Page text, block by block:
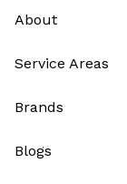
About
Service Areas
Brands
Blogs